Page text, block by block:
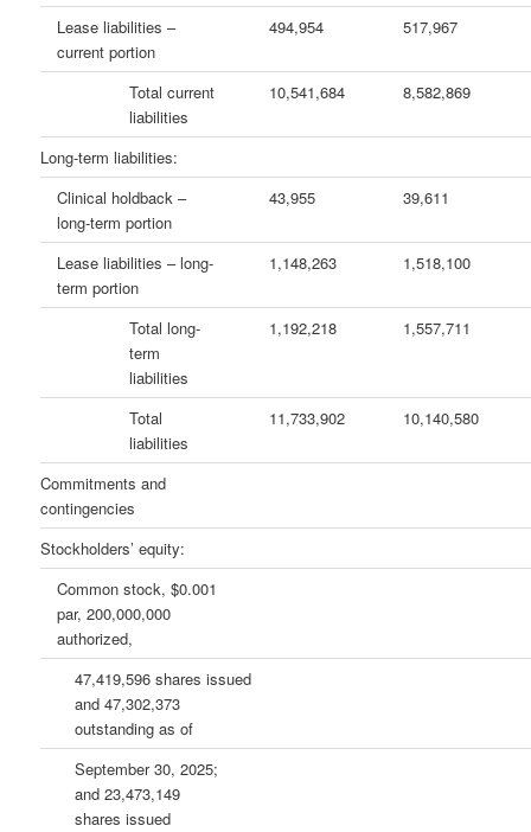
Lease liabilities –
current portion
494,954 517,967
Total current
liabilities
10,541,684 8,582,869
Long-term liabilities:
Clinical holdback –
long-term portion
43,955 39,611
Lease liabilities – long-
term portion
1,148,263 1,518,100
Total long-
term
liabilities
1,192,218 1,557,711
Total
liabilities
11,733,902 10,140,580
Commitments and
contingencies
Stockholders’ equity:
Common stock, $0.001
par, 200,000,000
authorized,
47,419,596 shares issued
and 47,302,373
outstanding as of
September 30, 2025;
and 23,473,149
shares issued